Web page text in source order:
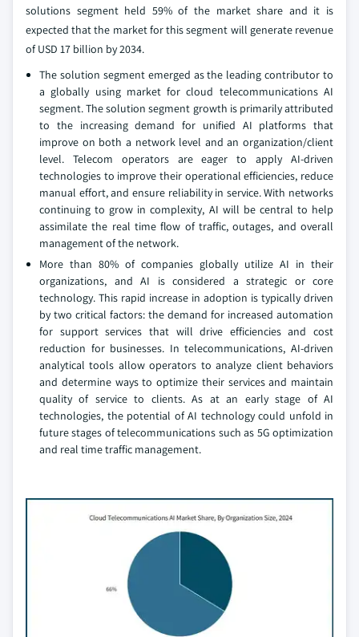
solutions segment held 59% of the market share and it is
expected that the market for this segment will generate revenue
of USD 17 billion by 2034.
The solution segment emerged as the leading contributor to
a globally using market for cloud telecommunications AI
segment. The solution segment growth is primarily attributed
to the increasing demand for unified AI platforms that
improve on both a network level and an organization/client
level. Telecom operators are eager to apply AI-driven
technologies to improve their operational efficiencies, reduce
manual effort, and ensure reliability in service. With networks
continuing to grow in complexity, AI will be central to help
assimilate the real time flow of traffic, outages, and overall
management of the network.
More than 80% of companies globally utilize AI in their
organizations, and AI is considered a strategic or core
technology. This rapid increase in adoption is typically driven
by two critical factors: the demand for increased automation
for support services that will drive efficiencies and cost
reduction for businesses. In telecommunications, AI-driven
analytical tools allow operators to analyze client behaviors
and determine ways to optimize their services and maintain
quality of service to clients. As at an early stage of AI
technologies, the potential of AI technology could unfold in
future stages of telecommunications such as 5G optimization
and real time traffic management.